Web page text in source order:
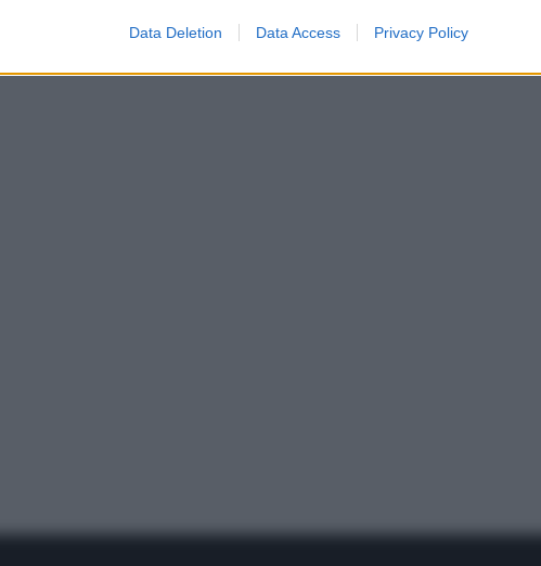
Data Deletion Data Access Privacy Policy